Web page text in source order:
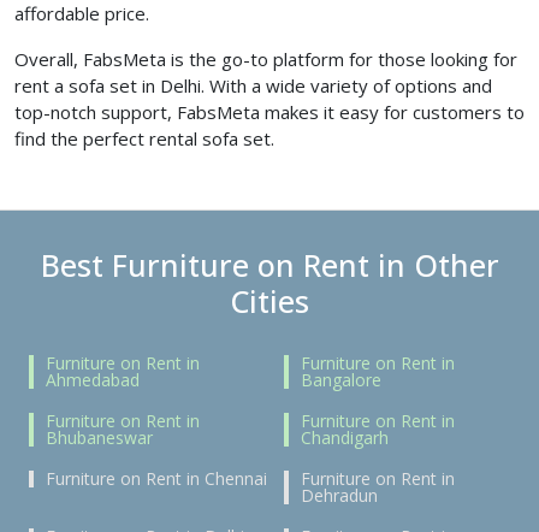
affordable price.
Overall, FabsMeta is the go-to platform for those looking for
rent a sofa set in Delhi. With a wide variety of options and
top-notch support, FabsMeta makes it easy for customers to
find the perfect rental sofa set.
Best Furniture on Rent in Other
Cities
Furniture on Rent in
Ahmedabad
Furniture on Rent in
Bangalore
Furniture on Rent in
Bhubaneswar
Furniture on Rent in
Chandigarh
Furniture on Rent in Chennai
Furniture on Rent in
Dehradun